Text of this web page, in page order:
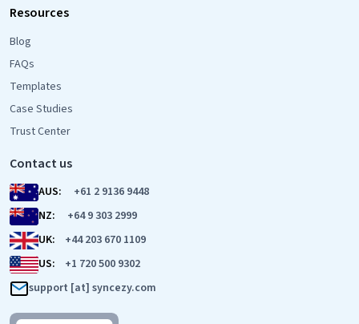
Resources
Blog
FAQs
Templates
Case Studies
Trust Center
Contact us
AUS:
+61 2 9136 9448
NZ:
+64 9 303 2999
UK:
+44 203 670 1109
US:
+1 720 500 9302
support [at] syncezy.com